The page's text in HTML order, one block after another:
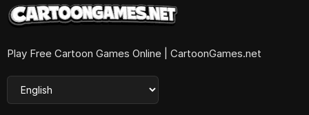
Play Free Cartoon Games Online | CartoonGames.net